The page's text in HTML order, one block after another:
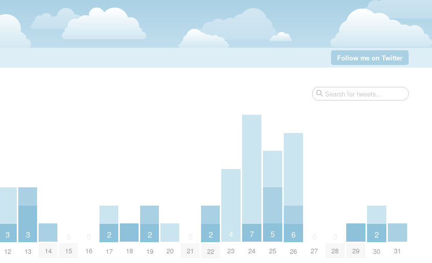
Follow me on Twitter
3
12
3
13 14 15 16
2
17 18
2
19 20 21
2
22
4
23
7
24
5
25
6
26 27 28 29
2
30 31